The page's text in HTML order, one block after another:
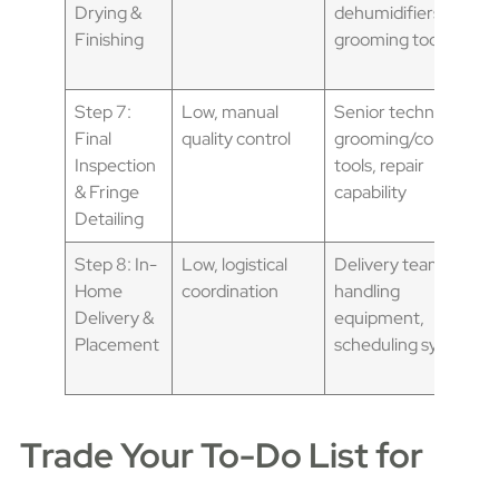
Drying &
Finishing
dehumidifiers,
grooming tools
Step 7:
Final
Inspection
& Fringe
Detailing
Low, manual
quality control
Senior technician,
grooming/combing
tools, repair
capability
Step 8: In-
Home
Delivery &
Placement
Low, logistical
coordination
Delivery team,
handling
equipment,
scheduling system
Trade Your To-Do List for